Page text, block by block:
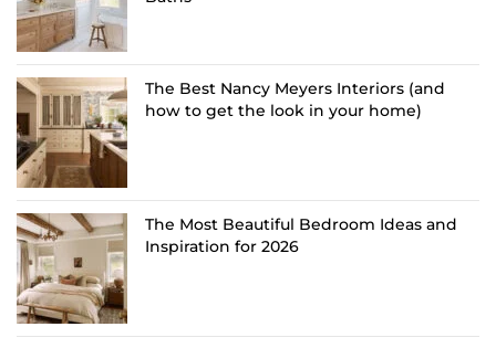
The Best Nancy Meyers Interiors (and
how to get the look in your home)
The Most Beautiful Bedroom Ideas and
Inspiration for 2026